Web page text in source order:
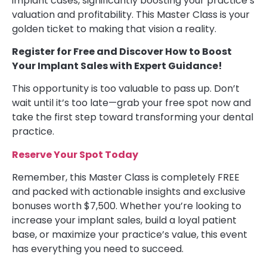
valuation and profitability. This Master Class is your
golden ticket to making that vision a reality.
Register for Free and Discover How to Boost
Your Implant Sales with Expert Guidance!
This opportunity is too valuable to pass up. Don’t
wait until it’s too late—grab your free spot now and
take the first step toward transforming your dental
practice.
Reserve Your Spot Today
Remember, this Master Class is completely FREE
and packed with actionable insights and exclusive
bonuses worth $7,500. Whether you’re looking to
increase your implant sales, build a loyal patient
base, or maximize your practice’s value, this event
has everything you need to succeed.